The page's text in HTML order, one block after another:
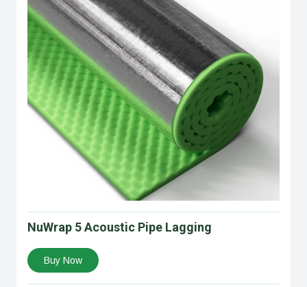
NuWrap 5 Acoustic Pipe Lagging
Buy Now